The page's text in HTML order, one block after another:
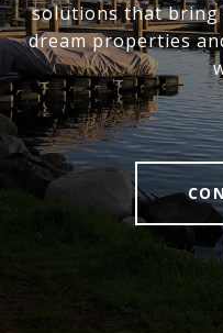
solutions that
dream properties